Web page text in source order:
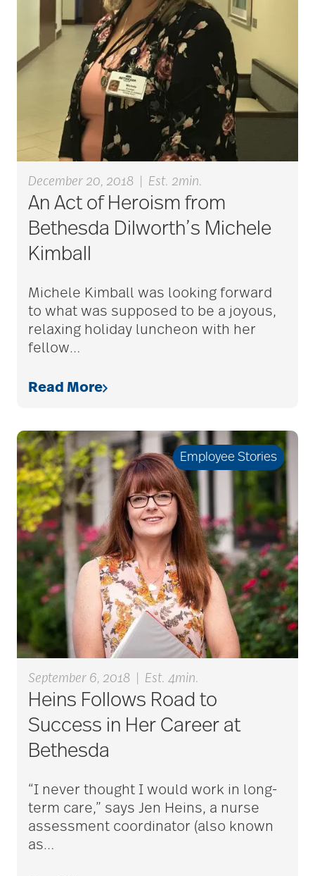
Bethesda Dilworth
bethesda employees
Bethesda Foundation
bethesda foundation
donate
Bethesda Gardens
Bethesda Hawthorne
Place
Bethesda Hospice
bethesda news
Bethesda Orchard
bethesda readiness
fund
bethesda resident
services
bethesda retirement
communities
Bethesda Southgate
Bethesda Terrace
December 20, 2018 Est. 2min.
An Act of Heroism from
Bethesda Dilworth’s Michele
Kimball
Michele Kimball was looking forward
to what was supposed to be a joyous,
relaxing holiday luncheon with her
fellow…
Read More
Employee Stories
September 6, 2018 Est. 4min.
Heins Follows Road to
Success in Her Career at
Bethesda
“I never thought I would work in long-
term care,” says Jen Heins, a nurse
assessment coordinator (also known
as…